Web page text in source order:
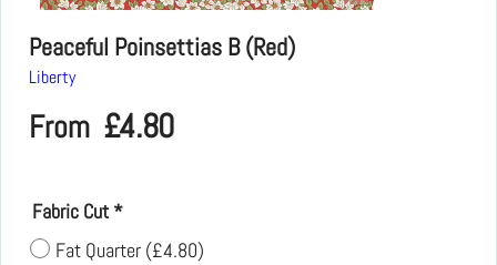
Peaceful Poinsettias B (Red)
Liberty
From £4.80
Fabric Cut *
Fat Quarter (£4.80)